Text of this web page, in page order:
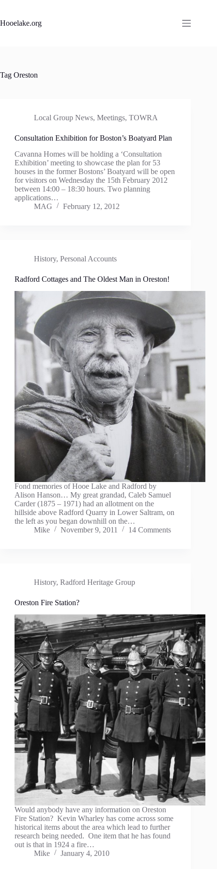
content
Hooelake.org
Tag Oreston
Local Group News, Meetings, TOWRA
Consultation Exhibition for Boston’s Boatyard Plan
Cavanna Homes will be holding a ‘Consultation
Exhibition’ meeting to showcase the plan for 53
houses in the former Bostons’ Boatyard will be open
for visitors on Wednesday the 15th February 2012
between 14:00 – 18:30 hours. Two planning
applications…
MAG
February 12, 2012
History, Personal Accounts
Radford Cottages and The Oldest Man in Oreston!
Fond memories of Hooe Lake and Radford by
Alison Hanson… My great grandad, Caleb Samuel
Carder (1875 – 1971) had an allotment on the
hillside above Radford Quarry in Lower Saltram, on
the left as you began downhill on the…
Mike
November 9, 2011 14 Comments
History, Radford Heritage Group
Oreston Fire Station?
Would anybody have any information on Oreston
Fire Station? Kevin Wharley has come across some
historical items about the area which lead to further
research being needed. One item that he has found
out is that in 1924 a fire…
Mike
January 4, 2010